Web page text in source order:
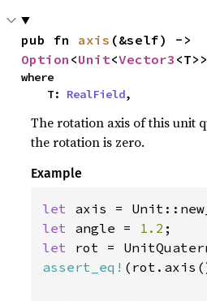
pub fn axis
Option <Unit<Vector3
where
    T:
RealField,
The rotation axis of this unit
the rotation is zero.
Example
let axis =
let angle = 1.2
let rot =
assert_eq!